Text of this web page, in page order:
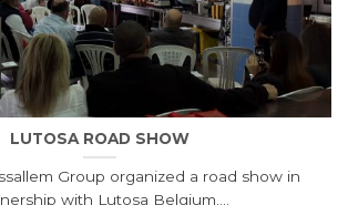
LUTOSA ROAD SHOW
Group organized a road show in
with Lutosa Belgium....